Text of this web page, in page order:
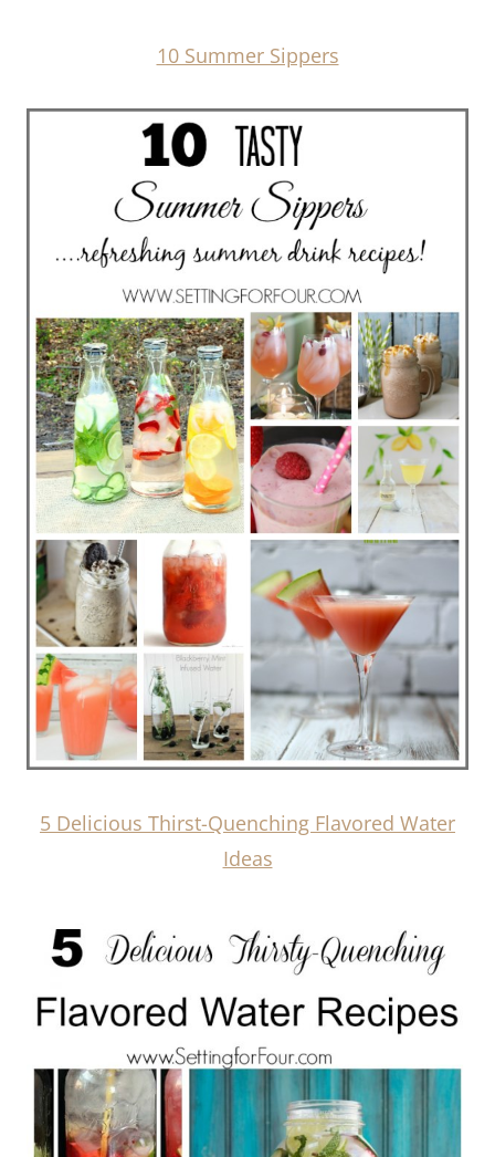
10 Summer Sippers
5 Delicious Thirst-Quenching Flavored Water
Ideas